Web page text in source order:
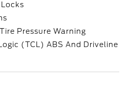
Pressure Warning
(TCL) ABS And Driveline